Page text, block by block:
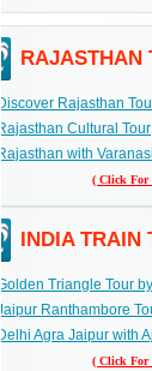
RAJASTHAN
Discover Rajasthan
Rajasthan Cultural Tour
Rajasthan with Varanasi
( Click For
INDIA TRAIN
Golden Triangle Tour
Jaipur Ranthambore
Delhi Agra Jaipur with
( Click For